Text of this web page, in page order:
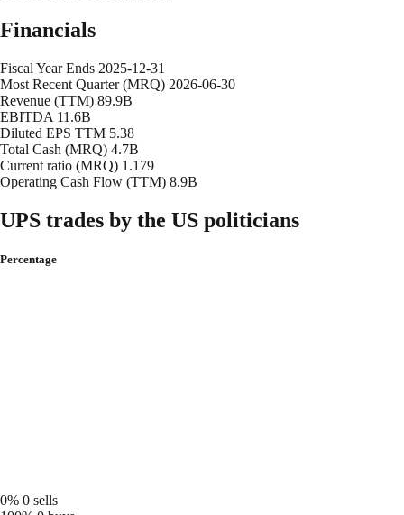
Financials
Fiscal Year Ends 2025-12-31
Most Recent Quarter (MRQ) 2026-06-30
Revenue (TTM) 89.9B
EBITDA 11.6B
Diluted EPS TTM 5.38
Total Cash (MRQ) 4.7B
Current ratio (MRQ) 1.179
Operating Cash Flow (TTM) 8.9B
UPS trades by the US politicians
Percentage
0% 0 sells